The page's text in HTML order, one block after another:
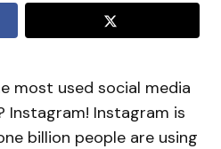
most used social media
Instagram is
billion people are using